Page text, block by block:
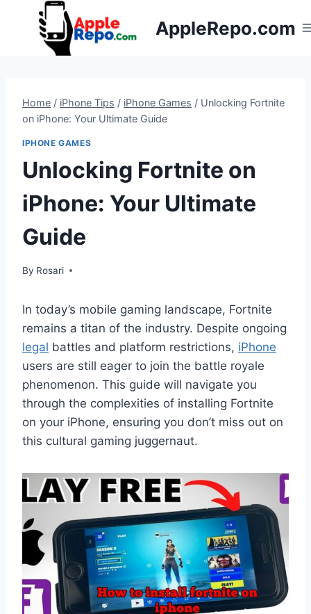
AppleRepo.com
Home / iPhone Tips / iPhone Games / Unlocking Fortnite
on iPhone: Your Ultimate Guide
IPHONE GAMES
Unlocking Fortnite on
iPhone: Your Ultimate
Guide
By Rosari
In today’s mobile gaming landscape, Fortnite
remains a titan of the industry. Despite ongoing
legal battles and platform restrictions, iPhone
users are still eager to join the battle royale
phenomenon. This guide will navigate you
through the complexities of installing Fortnite
on your iPhone, ensuring you don’t miss out on
this cultural gaming juggernaut.